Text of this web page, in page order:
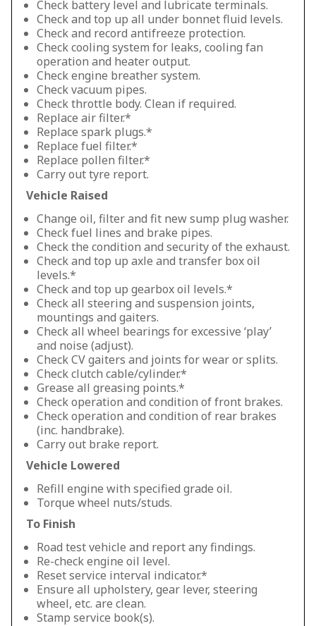
Check battery level and lubricate terminals.
Check and top up all under bonnet fluid levels.
Check and record antifreeze protection.
Check cooling system for leaks, cooling fan
operation and heater output.
Check engine breather system.
Check vacuum pipes.
Check throttle body. Clean if required.
Replace air filter.*
Replace spark plugs.*
Replace fuel filter.*
Replace pollen filter.*
Carry out tyre report.
Vehicle Raised
Change oil, filter and fit new sump plug washer.
Check fuel lines and brake pipes.
Check the condition and security of the exhaust.
Check and top up axle and transfer box oil
levels.*
Check and top up gearbox oil levels.*
Check all steering and suspension joints,
mountings and gaiters.
Check all wheel bearings for excessive ‘play’
and noise (adjust).
Check CV gaiters and joints for wear or splits.
Check clutch cable/cylinder.*
Grease all greasing points.*
Check operation and condition of front brakes.
Check operation and condition of rear brakes
(inc. handbrake).
Carry out brake report.
Vehicle Lowered
Refill engine with specified grade oil.
Torque wheel nuts/studs.
To Finish
Road test vehicle and report any findings.
Re-check engine oil level.
Reset service interval indicator.*
Ensure all upholstery, gear lever, steering
wheel, etc. are clean.
Stamp service book(s).